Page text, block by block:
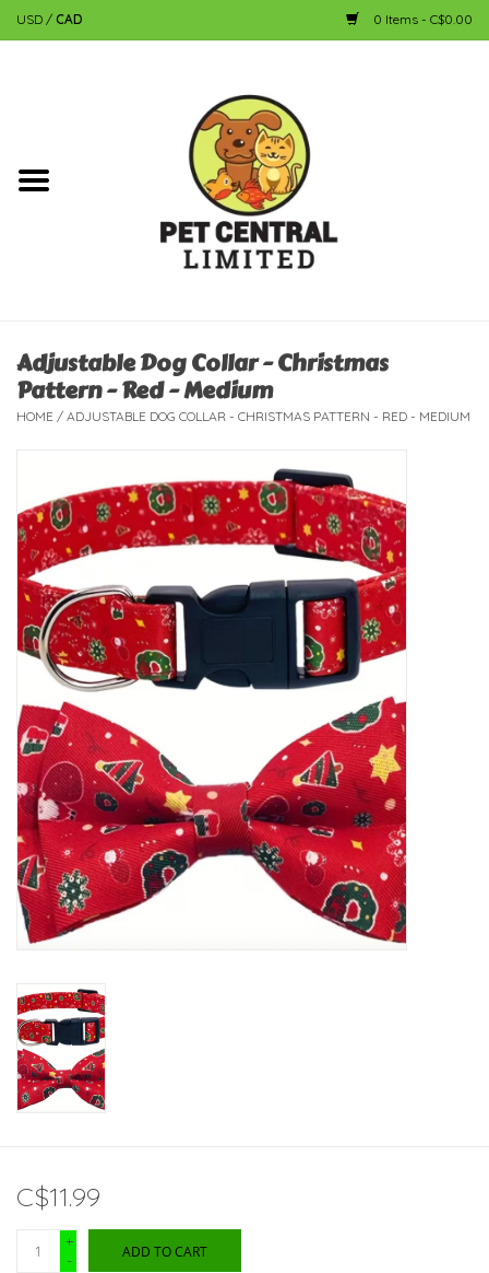
USD / CAD 0 Items - C$0.00
Dog
Fish
Bird
New Arrivals
Featured Products
Gifts
Live Stock
Rewards Program
ORDERING
Videos
Adjustable Dog Collar - Christmas
Pattern - Red - Medium
HOME / ADJUSTABLE DOG COLLAR - CHRISTMAS PATTERN - RED - MEDIUM
C$11.99
+
-
ADD TO CART